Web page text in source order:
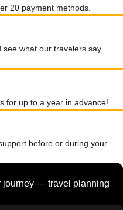
20 payment methods.
see what our travelers say
for up to a year in advance!
before or during your
journey — travel planning